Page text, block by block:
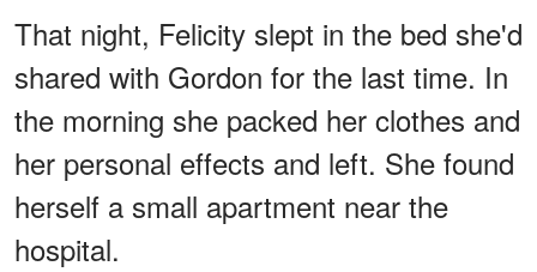
That night, Felicity slept in the bed she'd
shared with Gordon for the last time. In
the morning she packed her clothes and
her personal effects and left. She found
herself a small apartment near the
hospital.